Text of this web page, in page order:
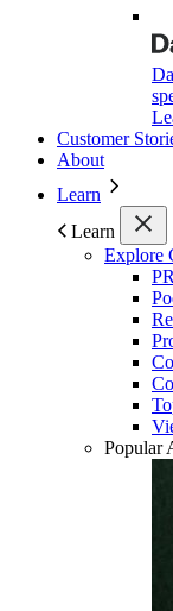
Customer
About
Learn
Learn
Explore
PR
Popular